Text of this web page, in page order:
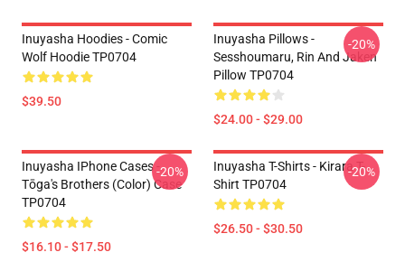
Inuyasha Hoodies - Comic
Wolf Hoodie TP0704
$39.50
Inuyasha Pillows -
Sesshoumaru, Rin And Jaken
Pillow TP0704
$24.00 - $29.00
-20%
Inuyasha IPhone Cases -
Tōga's Brothers (color) Case
TP0704
$16.10 - $17.50
-20%
Inuyasha T-Shirts - Kirara T-
Shirt TP0704
$26.50 - $30.50
-20%